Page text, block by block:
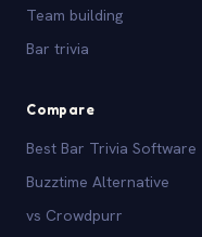
Team building
Bar trivia
Compare
Best Bar Trivia Software
Buzztime Alternative
vs Crowdpurr